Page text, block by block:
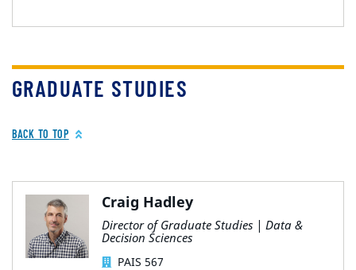
GRADUATE STUDIES
BACK TO TOP
Craig Hadley
Director of Graduate Studies | Data &
Decision Sciences
PAIS 567